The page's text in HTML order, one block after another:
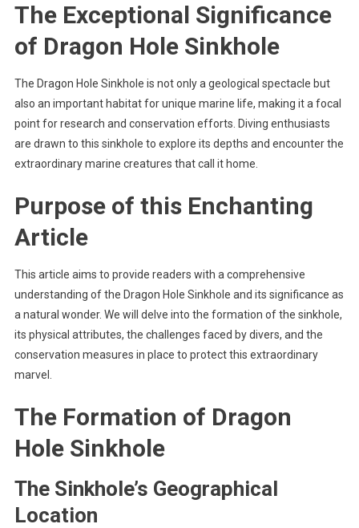
The Exceptional Significance
of Dragon Hole Sinkhole
The Dragon Hole Sinkhole is not only a geological spectacle but
also an important habitat for unique marine life, making it a focal
point for research and conservation efforts. Diving enthusiasts
are drawn to this sinkhole to explore its depths and encounter the
extraordinary marine creatures that call it home.
Purpose of this Enchanting
Article
This article aims to provide readers with a comprehensive
understanding of the Dragon Hole Sinkhole and its significance as
a natural wonder. We will delve into the formation of the sinkhole,
its physical attributes, the challenges faced by divers, and the
conservation measures in place to protect this extraordinary
marvel.
The Formation of Dragon
Hole Sinkhole
The Sinkhole’s Geographical
Location